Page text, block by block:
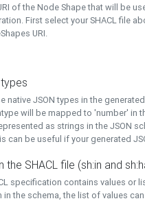
of the Node Shape that will be
First select your SHACL file
URI.
native JSON types in the
will be mapped to 'number' in
as strings in the JSON
can be useful if your generated
SHACL file (sh:in and
specification contains values or
in the schema, the list of values